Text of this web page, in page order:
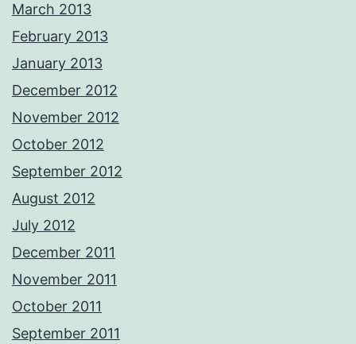
March 2013
February 2013
January 2013
December 2012
November 2012
October 2012
September 2012
August 2012
July 2012
December 2011
November 2011
October 2011
September 2011